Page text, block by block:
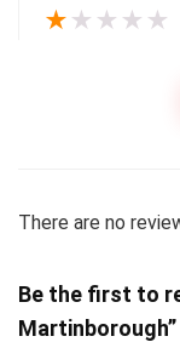
★ ★ ★ ★ ★
There are no
Be the first to
Martinborough”